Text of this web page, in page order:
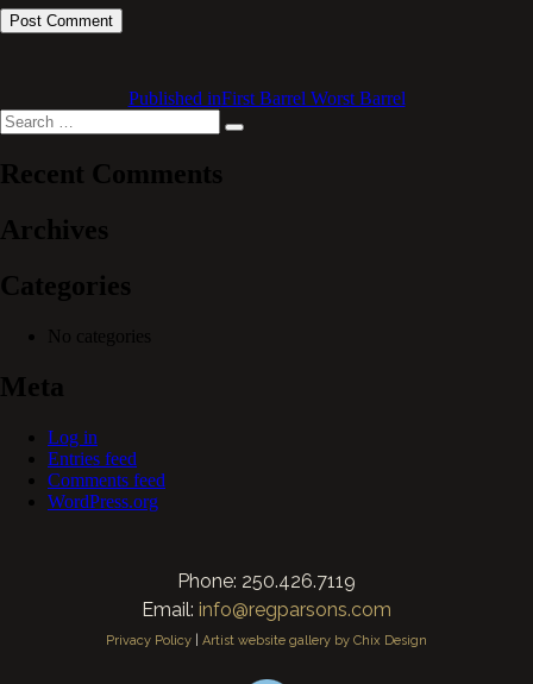
Published inFirst Barrel Worst Barrel
Search
for:
Search
Recent Comments
Archives
Categories
No categories
Meta
Log in
Entries feed
Comments feed
WordPress.org
Phone: 250.426.7119
Email: info@regparsons.com
Privacy Policy Artist website gallery by Chix Design